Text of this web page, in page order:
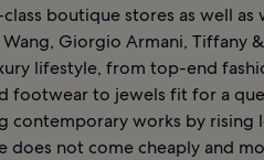
boutique stores as well as
Giorgio Armani, Tiffany
lifestyle, from top-end
footwear to jewels fit for a
contemporary works by rising
does not come cheaply and